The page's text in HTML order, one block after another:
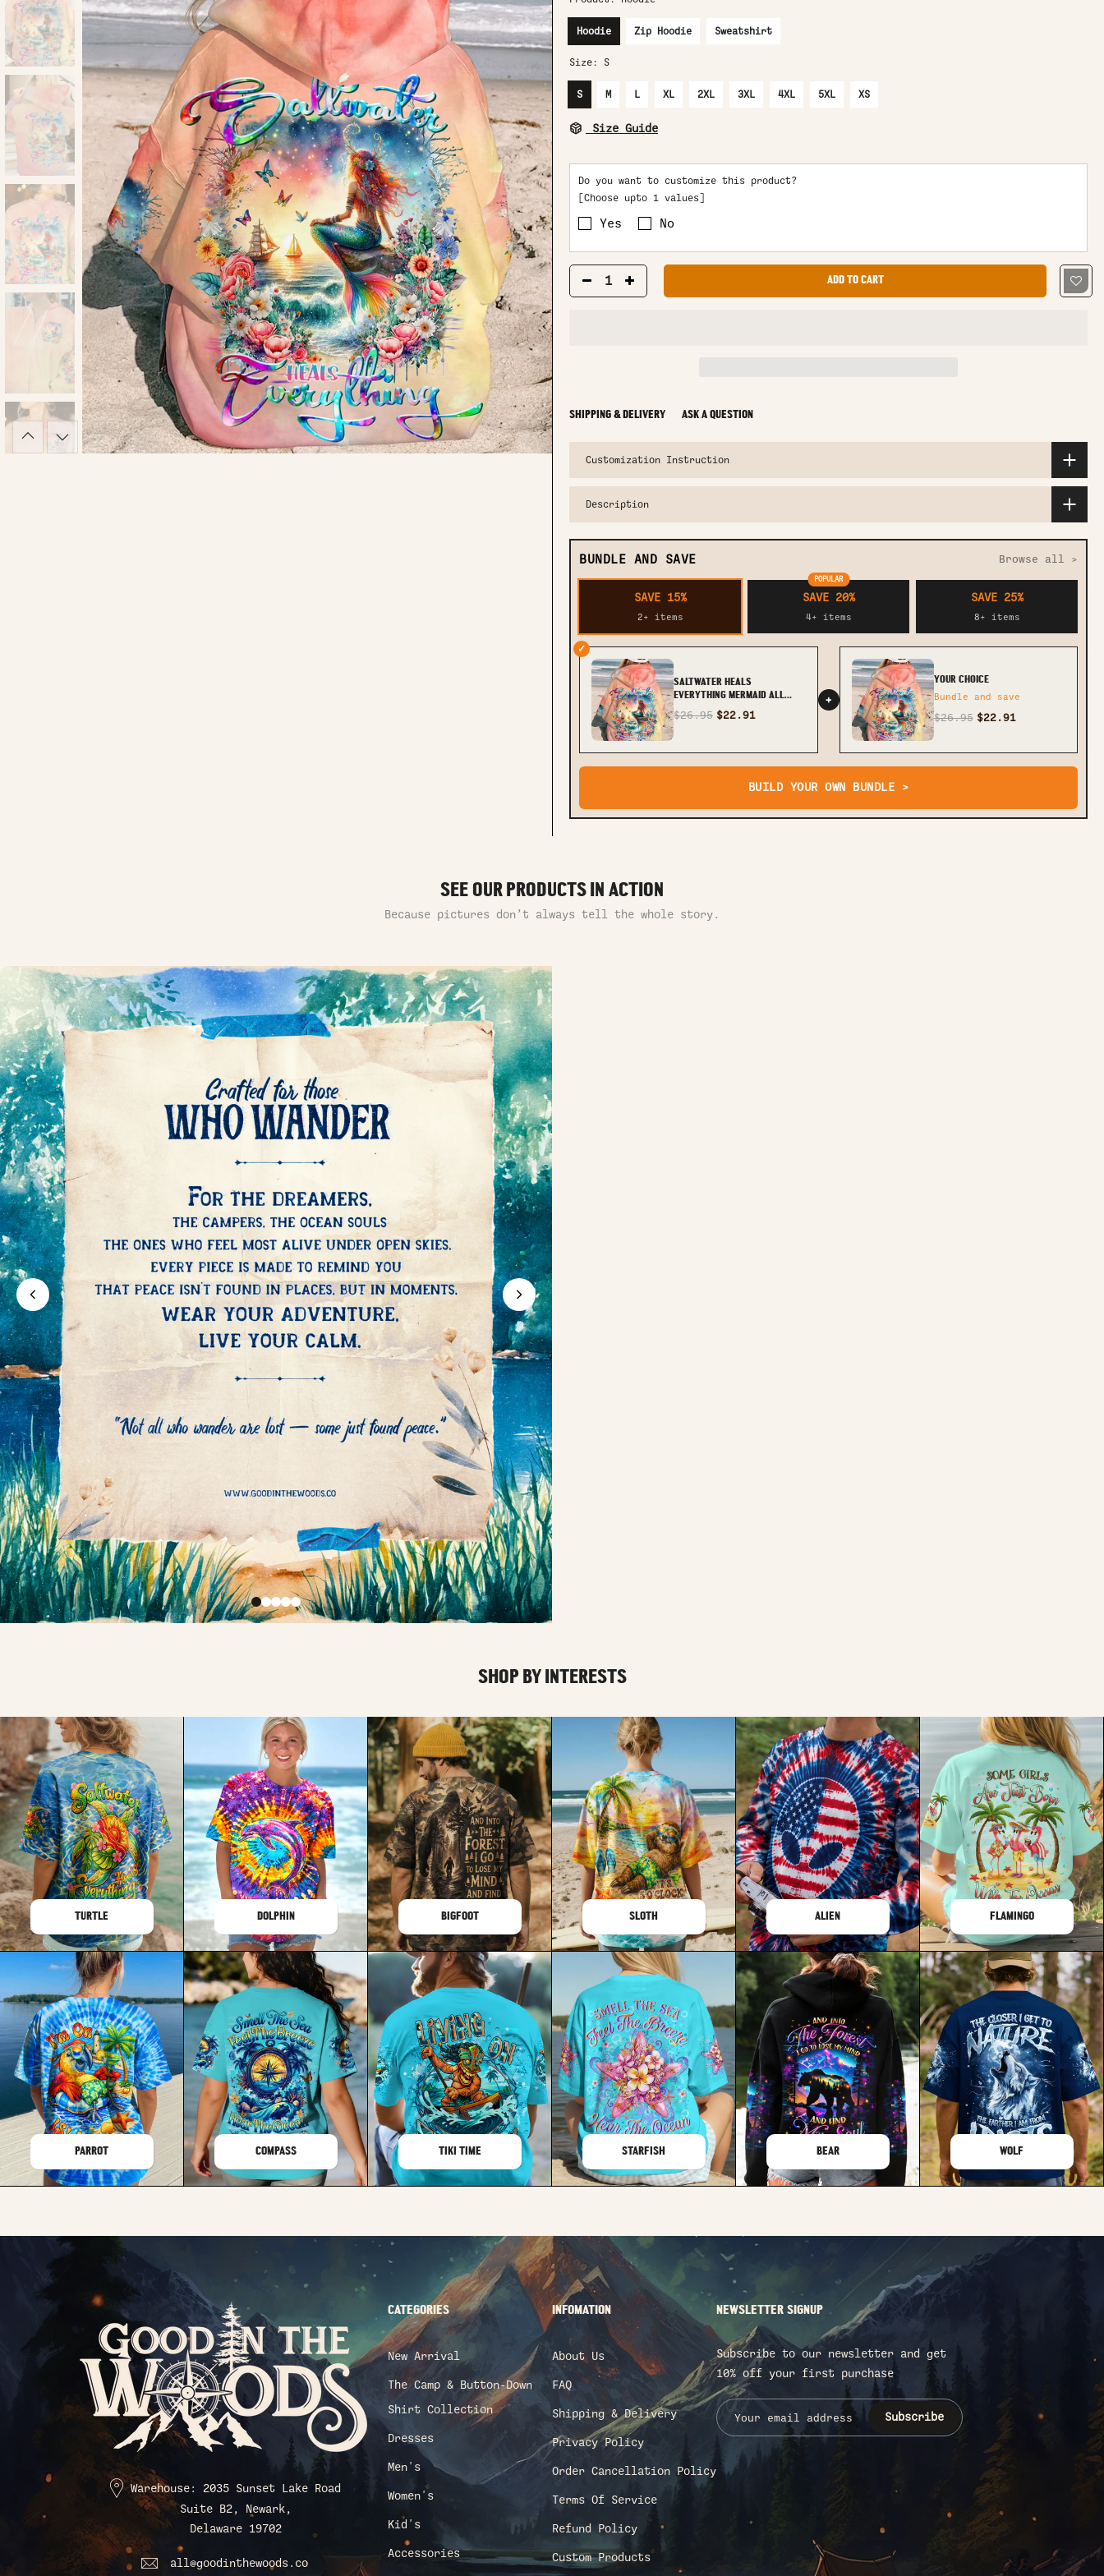
Hoodie Zip Hoodie Sweatshirt
Size: S
S M L XL 2XL 3XL 4XL 5XL XS
Size Guide
Do you want to customize this product?
[Choose upto 1 values]
Yes No
ADD TO CART
SHIPPING & DELIVERY ASK A QUESTION
Customization Instruction
Description
BUNDLE AND SAVE Browse all >
SAVE 15%
2+ items
POPULAR
SAVE 20%
4+ items
SAVE 25%
8+ items
✓
SALTWATER HEALS
EVERYTHING MERMAID ALL
OVER PRINT - TLTR1611233
$26.95 $22.91
+
YOUR CHOICE
Bundle and save
$26.95 $22.91
BUILD YOUR OWN BUNDLE >
SEE OUR PRODUCTS IN ACTION
Because pictures don’t always tell the whole story.
SHOP BY INTERESTS
TURTLE DOLPHIN BIGFOOT SLOTH ALIEN FLAMINGO
PARROT COMPASS TIKI TIME STARFISH BEAR WOLF
Warehouse: 2035 Sunset Lake Road
Suite B2, Newark,
Delaware 19702
all@goodinthewoods.co
CATEGORIES
New Arrival
The Camp & Button-Down
Shirt Collection
Dresses
Men's
Women's
Kid's
Accessories
INFOMATION
About Us
FAQ
Shipping & Delivery
Privacy Policy
Order Cancellation Policy
Terms Of Service
Refund Policy
Custom Products
NEWSLETTER SIGNUP
Subscribe to our newsletter and get
10% off your first purchase
Subscribe